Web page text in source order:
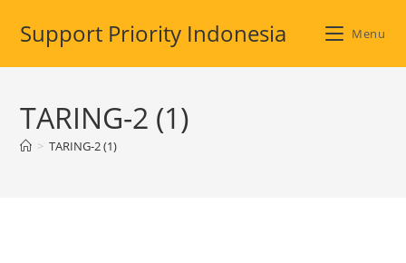
Support Priority Indonesia Menu
TARING-2 (1)
> TARING-2 (1)